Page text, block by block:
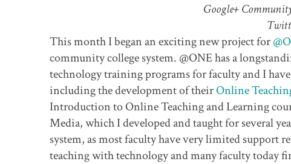
Google+
This month I began an exciting new project for
community college system. @ONE has a
technology training programs for faculty and I
including the development of theirOnline
Introduction to Online Teaching and Learning
Media, which I developed and taught for several
system, as most faculty have very limited support
teaching with technology and many faculty today